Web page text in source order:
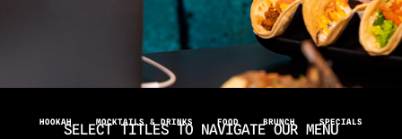
SELECT TITLES TO NAVIGATE OUR MENU
HOOKAH MOCKTAILS & DRINKS FOOD BRUNCH SPECIALS